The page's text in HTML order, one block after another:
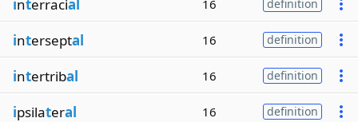
interracial 16 definition
interseptal 16 definition
intertribal 16 definition
ipsilateral 16 definition